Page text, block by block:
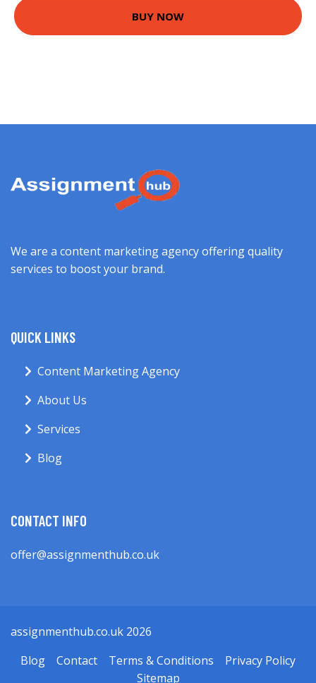
BUY NOW
We are a content marketing agency offering quality
services to boost your brand.
QUICK LINKS
Content Marketing Agency
About Us
Services
Blog
CONTACT INFO
offer@assignmenthub.co.uk
assignmenthub.co.uk 2026
Blog
Contact Terms & Conditions
Privacy Policy
Sitemap